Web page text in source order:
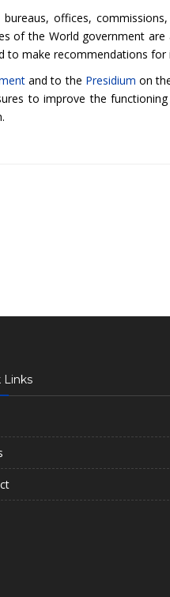
offices,
of the World government
make recommendations for
and to the Presidium on
to improve the
Links